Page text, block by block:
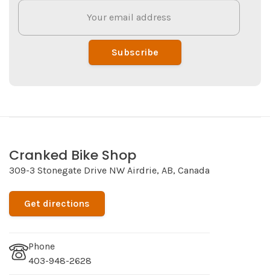
Subscribe
Cranked Bike Shop
309-3 Stonegate Drive NW Airdrie, AB, Canada
Get directions
Phone
403-948-2628